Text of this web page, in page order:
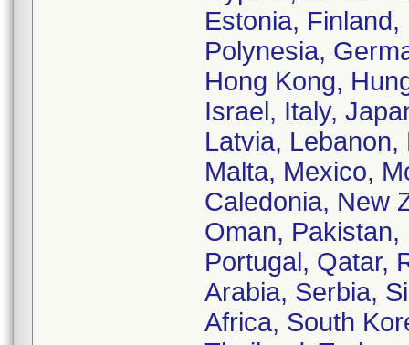
Estonia,
Polynesia,
Hong Kong,
Israel, Italy,
Latvia,
Malta, Mexico,
Caledonia, New
Oman, Pakistan,
Portugal, Qatar,
Arabia, Serbia,
Africa, South